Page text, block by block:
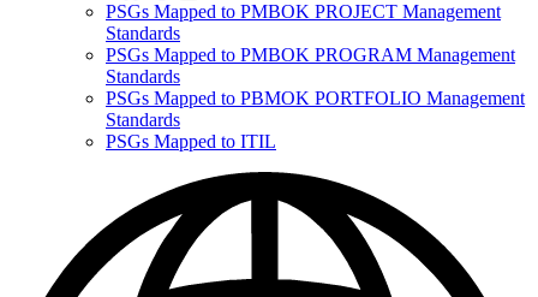
Subnavigation
toggle
PSG
PSGs Mapped to PMBOK PROJECT Management
Standards
PSGs Mapped to PMBOK PROGRAM Management
Standards
PSGs Mapped to PBMOK PORTFOLIO Management
Standards
PSGs Mapped to ITIL